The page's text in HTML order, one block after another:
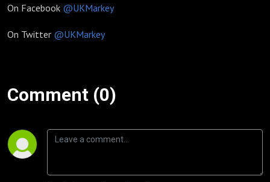
On Facebook @UKMarkey
On Twitter @UKMarkey
Comment (0)